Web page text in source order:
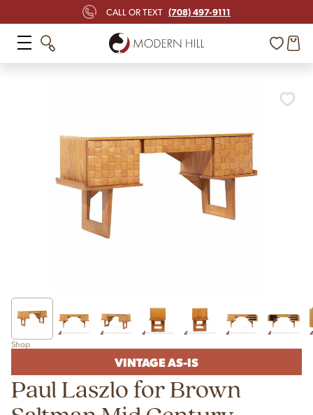
CALL OR TEXT (708) 497-9111
Shop
VINTAGE AS-IS
Paul Laszlo for Brown